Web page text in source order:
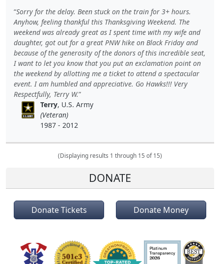
L,Jon S ,JAMES B,Barton C,Wende C,Gabe K, David H ,Baiqing Z,
Shekree M,Christopher C,Tricia L,Samantha C, Lawrence R
Christopher H, Dave K,Debbie M, Richard G,Peter DandCal B
Sorry for the delay. Been stuck on the train for 3+ hours.
Anyhow, feeling thankful this Thanksgiving Weekend. The
weekend was already great as I spent time with my wife and
daughter, got out for a great PNW hike on Black Friday and
because of the generosity of the donors of this incredible seat,
I want to let you know that you put an exclamation point on
the weekend by allotting me a ticket to attend a spectacular
event. I am humbled and appreciative. Go Hawks!!! Very
Respectfully, Terry W.
Terry, U.S. Army
(Veteran)
1987 - 2012
(Displaying results 1 through 15 of 15)
DONATE
Donate Tickets Donate Money